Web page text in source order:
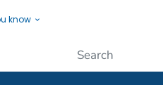
know
People